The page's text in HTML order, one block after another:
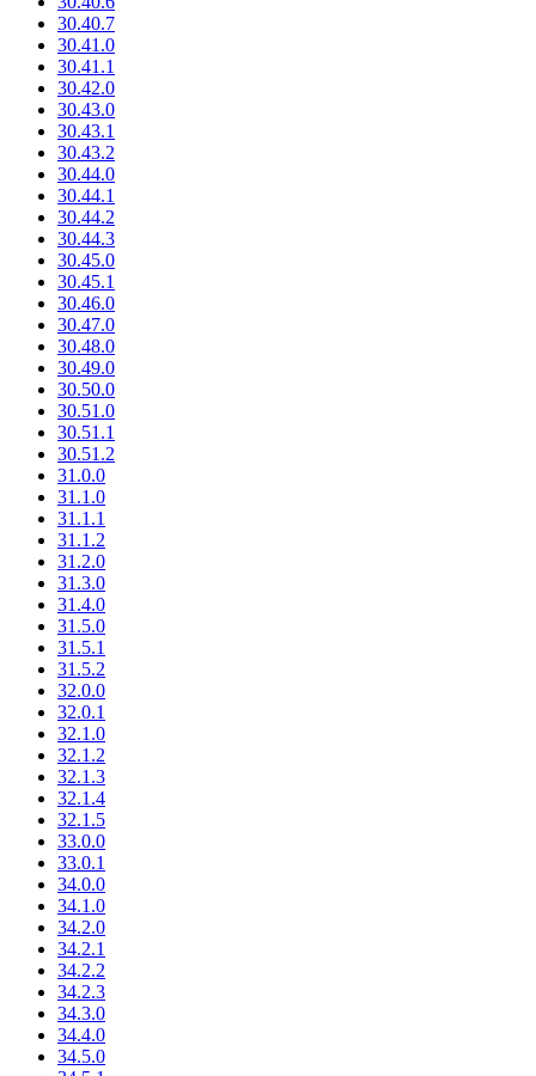
30.40.7
30.41.0
30.41.1
30.42.0
30.43.0
30.43.1
30.43.2
30.44.0
30.44.1
30.44.2
30.44.3
30.45.0
30.45.1
30.46.0
30.47.0
30.48.0
30.49.0
30.50.0
30.51.0
30.51.1
30.51.2
31.0.0
31.1.0
31.1.1
31.1.2
31.2.0
31.3.0
31.4.0
31.5.0
31.5.1
31.5.2
32.0.0
32.0.1
32.1.0
32.1.2
32.1.3
32.1.4
32.1.5
33.0.0
33.0.1
34.0.0
34.1.0
34.2.0
34.2.1
34.2.2
34.2.3
34.3.0
34.4.0
34.5.0